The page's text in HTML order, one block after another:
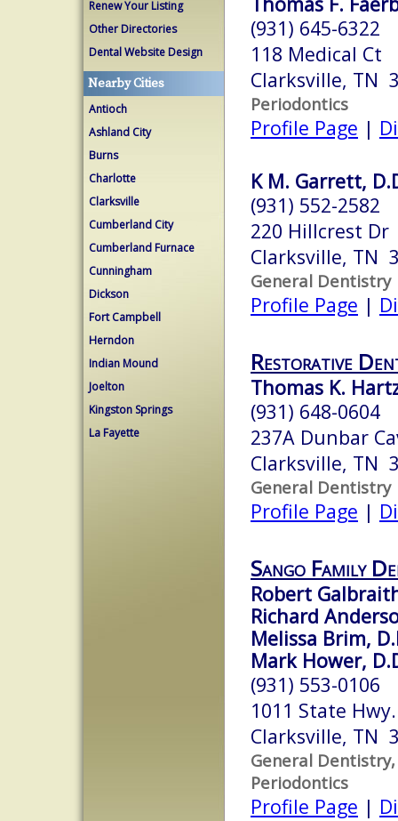
Renew Your Listing
Other Directories
Dental Website Design
Nearby Cities
Antioch
Ashland City
Burns
Charlotte
Clarksville
Cumberland City
Cumberland Furnace
Cunningham
Dickson
Fort Campbell
Herndon
Indian Mound
Joelton
Kingston Springs
La Fayette
(931) 645-6322
118 Medical Ct
Clarksville, TN
Periodontics
Profile Page |
K M. Garrett,
(931) 552-2582
220 Hillcrest Dr
Clarksville, TN
General Dentistry
Profile Page |
Restorative
Thomas K.
(931) 648-0604
237A Dunbar
Clarksville, TN
General Dentistry
Profile Page |
Sango Family
Robert
Richard
Melissa Brim,
Mark Hower,
(931) 553-0106
1011 State
Clarksville, TN
General
Periodontics
Profile Page |